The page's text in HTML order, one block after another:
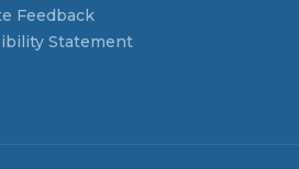
Feedback
Statement